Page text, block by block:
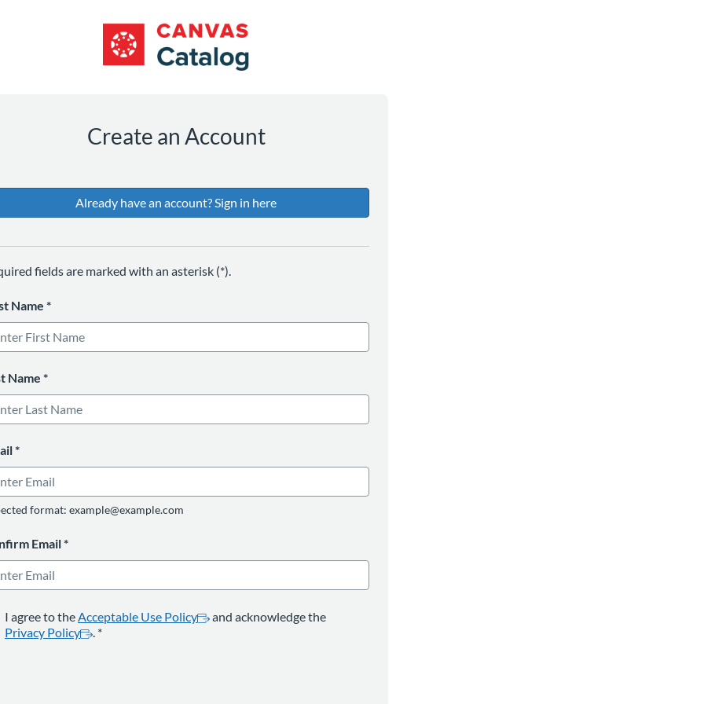
Create an Account
Already have an account? Sign in here
fields are marked with an asterisk (*).
Name *
Name *
*
format: example@example.com
Email*
I agree to theAcceptable Use Policy opens in a new tab
and acknowledge the
Privacy Policy
opens in a new tab
.
*
*